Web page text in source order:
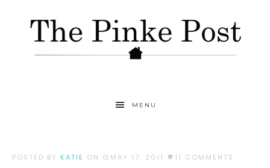
MENU
POSTED BY KATIE ON MAY 17, 2011 11 COMMENTS